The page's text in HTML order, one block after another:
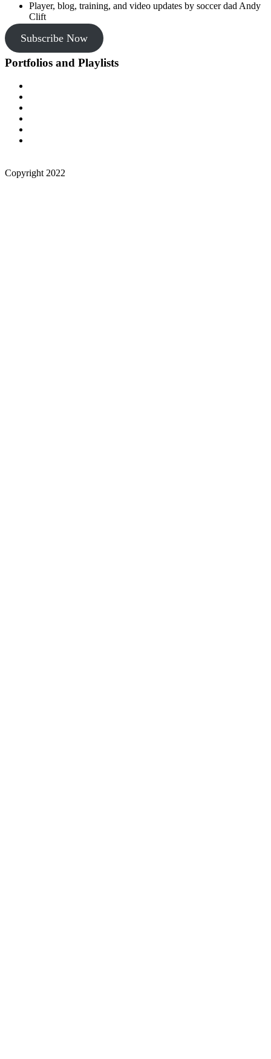
Player, blog, training, and video updates by soccer dad Andy
Clift
Subscribe Now
Portfolios and Playlists
Copyright 2022